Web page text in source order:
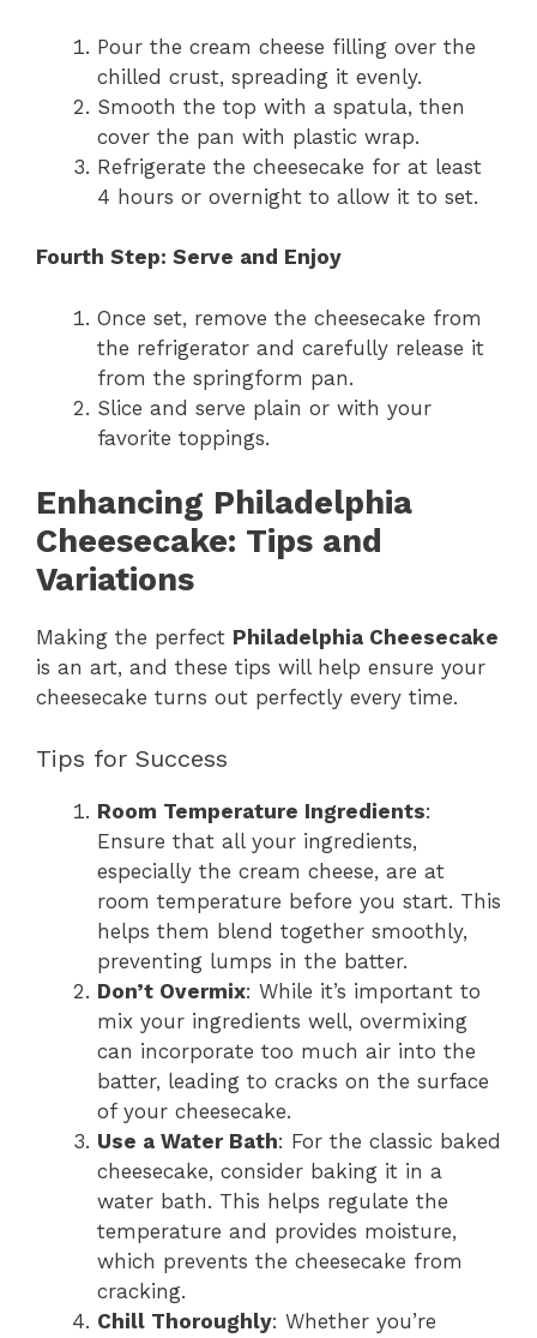
Pour the cream cheese filling over the
chilled crust, spreading it evenly.
Smooth the top with a spatula, then
cover the pan with plastic wrap.
Refrigerate the cheesecake for at least
4 hours or overnight to allow it to set.
Fourth Step: Serve and Enjoy
Once set, remove the cheesecake from
the refrigerator and carefully release it
from the springform pan.
Slice and serve plain or with your
favorite toppings.
Enhancing Philadelphia
Cheesecake: Tips and
Variations
Making the perfect Philadelphia Cheesecake
is an art, and these tips will help ensure your
cheesecake turns out perfectly every time.
Tips for Success
Room Temperature Ingredients:
Ensure that all your ingredients,
especially the cream cheese, are at
room temperature before you start. This
helps them blend together smoothly,
preventing lumps in the batter.
Don’t Overmix: While it’s important to
mix your ingredients well, overmixing
can incorporate too much air into the
batter, leading to cracks on the surface
of your cheesecake.
Use a Water Bath: For the classic baked
cheesecake, consider baking it in a
water bath. This helps regulate the
temperature and provides moisture,
which prevents the cheesecake from
cracking.
Chill Thoroughly: Whether you’re